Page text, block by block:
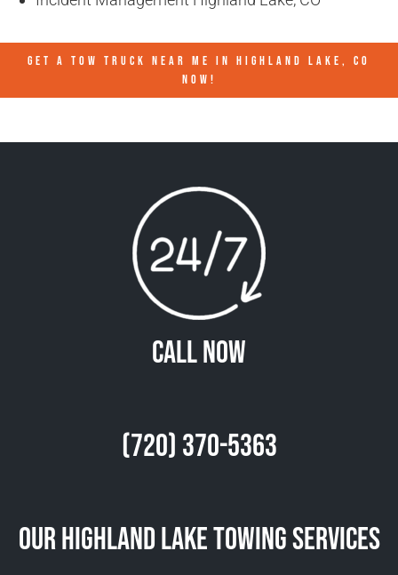
GET A TOW TRUCK NEAR ME IN HIGHLAND LAKE, CO
NOW!
Call Now
(720) 370-5363
Our Highland Lake Towing Services